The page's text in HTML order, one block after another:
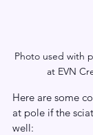
Photo used with
at EVN
Here are some
at pole if the
well: